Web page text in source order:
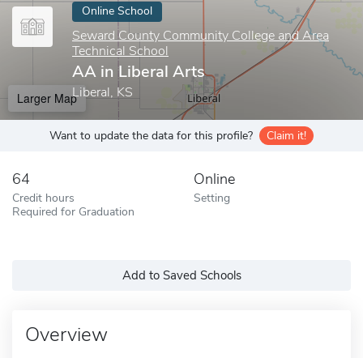
Online School
Seward County Community College and Area
Technical School
AA in Liberal Arts
Liberal, KS
Larger Map
Want to update the data for this profile? Claim it!
64
Credit hours
Required for Graduation
Online
Setting
Add to Saved Schools
Overview